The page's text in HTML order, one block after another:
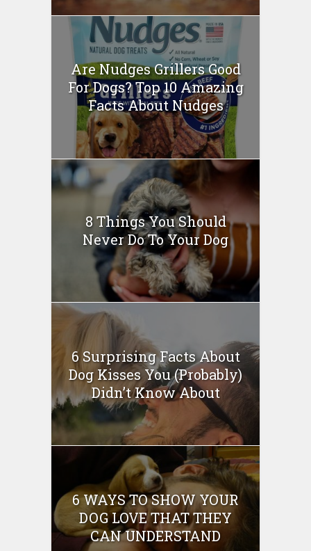
Are Nudges Grillers Good
For Dogs? Top 10 Amazing
Facts About Nudges
8 Things You Should
Never Do To Your Dog
6 Surprising Facts About
Dog Kisses You (Probably)
Didn’t Know About
6 WAYS TO SHOW YOUR
DOG LOVE THAT THEY
CAN UNDERSTAND